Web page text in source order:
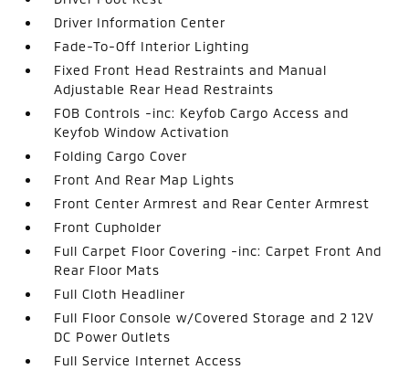
Driver Information Center
Fade-To-Off Interior Lighting
Fixed Front Head Restraints and Manual
Adjustable Rear Head Restraints
FOB Controls -inc: Keyfob Cargo Access and
Keyfob Window Activation
Folding Cargo Cover
Front And Rear Map Lights
Front Center Armrest and Rear Center Armrest
Front Cupholder
Full Carpet Floor Covering -inc: Carpet Front And
Rear Floor Mats
Full Cloth Headliner
Full Floor Console w/Covered Storage and 2 12V
DC Power Outlets
Full Service Internet Access